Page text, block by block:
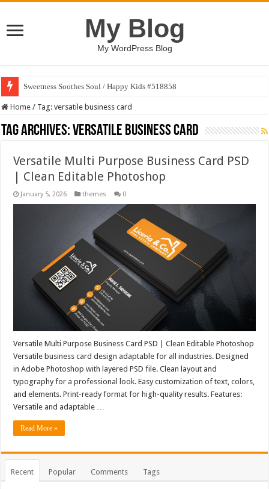
My Blog
My WordPress Blog
Sweetness Soothes Soul / Happy Kids #518858
Home / Tag:versatile business card
Tag Archives:versatile business card
Versatile Multi Purpose Business Card PSD
| Clean Editable Photoshop
January 5, 2026 themes 0
Versatile Multi Purpose Business Card PSD | Clean Editable Photoshop
Versatile business card design adaptable for all industries. Designed
in Adobe Photoshop with layered PSD file. Clean layout and
typography for a professional look. Easy customization of text, colors,
and elements. Print-ready format for high-quality results. Features:
Versatile and adaptable …
Read More »
Recent Popular Comments Tags